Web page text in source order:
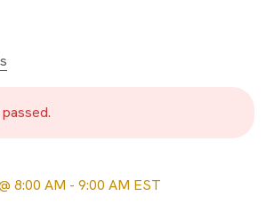
8:00 AM - 9:00 AM EST